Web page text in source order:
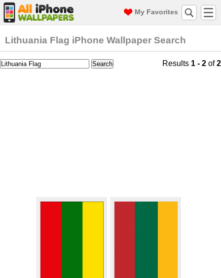
My Favorites
Lithuania Flag iPhone Wallpaper Search
Results 1 - 2 of2